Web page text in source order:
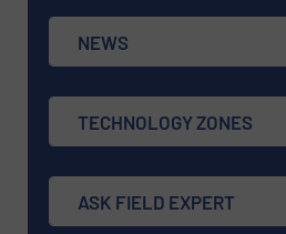
NEWS
TECHNOLOGY ZONES
ASK FIELD EXPERT